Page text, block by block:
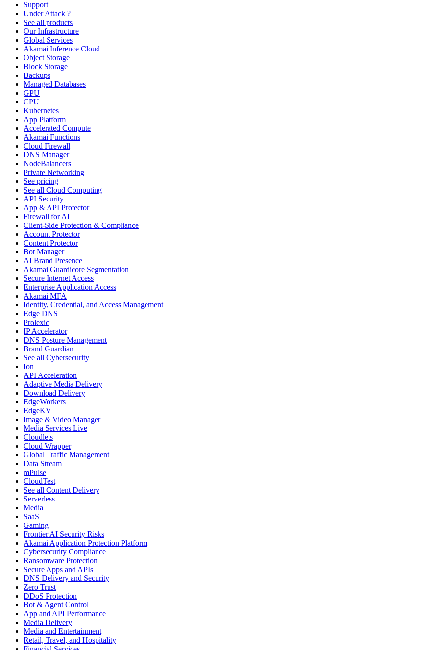
Support
Under Attack ?
See all products
Our Infrastructure
Global Services
Akamai Inference Cloud
Object Storage
Block Storage
Backups
Managed Databases
GPU
CPU
Kubernetes
App Platform
Accelerated Compute
Akamai Functions
Cloud Firewall
DNS Manager
NodeBalancers
Private Networking
See pricing
See all Cloud Computing
API Security
App & API Protector
Firewall for AI
Client-Side Protection & Compliance
Account Protector
Content Protector
Bot Manager
AI Brand Presence
Akamai Guardicore Segmentation
Secure Internet Access
Enterprise Application Access
Akamai MFA
Identity, Credential, and Access Management
Edge DNS
Prolexic
IP Accelerator
DNS Posture Management
Brand Guardian
See all Cybersecurity
Ion
API Acceleration
Adaptive Media Delivery
Download Delivery
EdgeWorkers
EdgeKV
Image & Video Manager
Media Services Live
Cloudlets
Cloud Wrapper
Global Traffic Management
Data Stream
mPulse
CloudTest
See all Content Delivery
Serverless
Media
SaaS
Gaming
Frontier AI Security Risks
Akamai Application Protection Platform
Cybersecurity Compliance
Ransomware Protection
Secure Apps and APIs
DNS Delivery and Security
Zero Trust
DDoS Protection
Bot & Agent Control
App and API Performance
Media Delivery
Media and Entertainment
Retail, Travel, and Hospitality